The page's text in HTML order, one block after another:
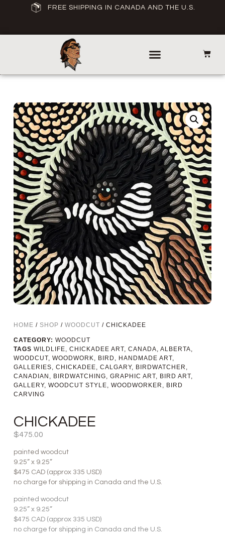
FREE SHIPPING IN CANADA AND THE U.S.
HOME / SHOP / WOODCUT / CHICKADEE
CATEGORY: WOODCUT
TAGS WILDLIFE CHICKADEE ART, CANADA ALBERTA
WOODCUT, WOODWORK BIRD HANDMADE ART,
GALLERIES
CHICKADEE CALGARY, BIRDWATCHER
CANADIAN
BIRDWATCHING GRAPHIC ART, BIRD ART,
GALLERY, WOODCUT STYLE WOODWORKER
BIRD
CARVING
CHICKADEE
$475.00
painted woodcut
9.25” x 9.25”
$475 CAD (approx 335 USD)
no charge for shipping in Canada and the U.S.
painted woodcut
9.25” x 9.25”
$475 CAD (approx 335 USD)
no charge for shipping in Canada and the U.S.